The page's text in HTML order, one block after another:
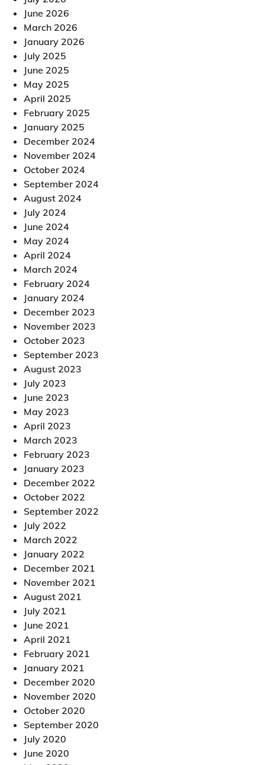
June 2026
March 2026
January 2026
July 2025
June 2025
May 2025
April 2025
February 2025
January 2025
December 2024
November 2024
October 2024
September 2024
August 2024
July 2024
June 2024
May 2024
April 2024
March 2024
February 2024
January 2024
December 2023
November 2023
October 2023
September 2023
August 2023
July 2023
June 2023
May 2023
April 2023
March 2023
February 2023
January 2023
December 2022
October 2022
September 2022
July 2022
March 2022
January 2022
December 2021
November 2021
August 2021
July 2021
June 2021
April 2021
February 2021
January 2021
December 2020
November 2020
October 2020
September 2020
July 2020
June 2020